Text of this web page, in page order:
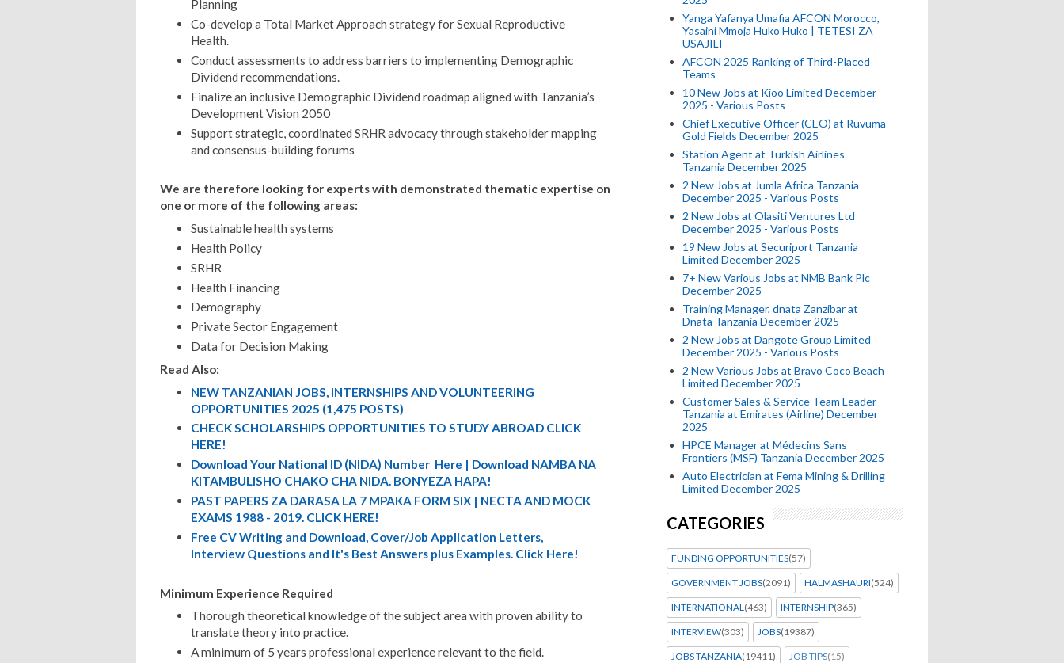
Planning
Co-develop a Total Market Approach strategy for Sexual Reproductive
Health.
Conduct assessments to address barriers to implementing Demographic
Dividend recommendations.
Finalize an inclusive Demographic Dividend roadmap aligned with Tanzania’s
Development Vision 2050
Support strategic, coordinated SRHR advocacy through stakeholder mapping
and consensus-building forums
We are therefore looking for experts with demonstrated thematic expertise on
one or more of the following areas:
Sustainable health systems
Health Policy
SRHR
Health Financing
Demography
Private Sector Engagement
Data for Decision Making
Read Also:
NEW TANZANIAN JOBS, INTERNSHIPS AND VOLUNTEERING
OPPORTUNITIES 2025 (1,475 POSTS)
CHECK SCHOLARSHIPS OPPORTUNITIES TO STUDY ABROAD CLICK
HERE!
Download Your National ID (NIDA) Number Here | Download NAMBA NA
KITAMBULISHO CHAKO CHA NIDA. BONYEZA HAPA!
PAST PAPERS ZA DARASA LA 7 MPAKA FORM SIX | NECTA AND MOCK
EXAMS 1988 - 2019. CLICK HERE!
Free CV Writing and Download, Cover/Job Application Letters,
Interview Questions and It's Best Answers plus Examples. Click Here!
Minimum Experience Required
Thorough theoretical knowledge of the subject area with proven ability to
translate theory into practice.
A minimum of 5 years professional experience relevant to the field.
Yanga Yafanya Umafia AFCON Morocco,
Yasaini Mmoja Huko Huko | TETESI ZA
USAJILI
AFCON 2025 Ranking of Third-Placed
Teams
10 New Jobs at Kioo Limited December
2025 - Various Posts
Chief Executive Officer (CEO) at Ruvuma
Gold Fields December 2025
Station Agent at Turkish Airlines
Tanzania December 2025
2 New Jobs at Jumla Africa Tanzania
December 2025 - Various Posts
2 New Jobs at Olasiti Ventures Ltd
December 2025 - Various Posts
19 New Jobs at Securiport Tanzania
Limited December 2025
7+ New Various Jobs at NMB Bank Plc
December 2025
Training Manager, dnata Zanzibar at
Dnata Tanzania December 2025
2 New Jobs at Dangote Group Limited
December 2025 - Various Posts
2 New Various Jobs at Bravo Coco Beach
Limited December 2025
Customer Sales & Service Team Leader -
Tanzania at Emirates (Airline) December
2025
HPCE Manager at Médecins Sans
Frontiers (MSF) Tanzania December 2025
Auto Electrician at Fema Mining & Drilling
Limited December 2025
CATEGORIES
FUNDING OPPORTUNITIES(57)
GOVERNMENT JOBS(2091) HALMASHAURI(524)
INTERNATIONAL(463) INTERNSHIP(365)
INTERVIEW(303) JOBS(19387)
JOBS TANZANIA(19411) JOB TIPS(15)